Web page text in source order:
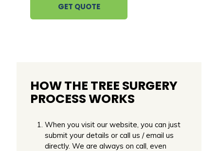
GET QUOTE
HOW THE TREE SURGERY
PROCESS WORKS
When you visit our website, you can just
submit your details or call us / email us
directly. We are always on call, even